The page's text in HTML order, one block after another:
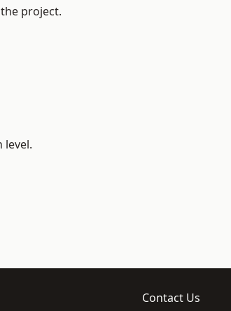
project.
level.
Contact Us